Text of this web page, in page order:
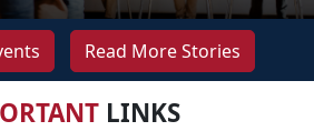
Read More Stories
LINKS